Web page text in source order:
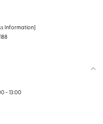
Information]
- 13:00